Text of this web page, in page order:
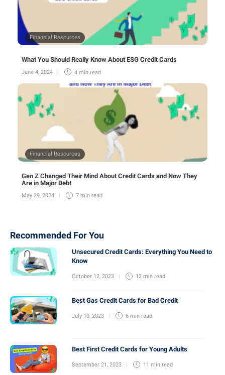
Financial Resources
What You Should Really Know About ESG Credit Cards
June 4, 2024 4 min read
Financial Resources
Gen Z Changed Their Mind About Credit Cards and Now They
Are in Major Debt
May 29, 2024 7 min read
Recommended For You
Unsecured Credit Cards: Everything You Need to
Know
October 12, 2023 12 min read
Best Gas Credit Cards for Bad Credit
July 10, 2023 6 min read
Best First Credit Cards for Young Adults
September 21, 2023 11 min read